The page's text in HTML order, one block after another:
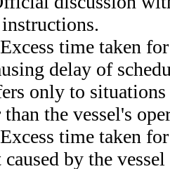
time taken
delay of
only to
the vessel's
time taken
by the